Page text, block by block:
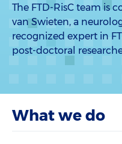
The FTD-RisC team is
van Swieten, a
recognized expert in
post-doctoral
What we do